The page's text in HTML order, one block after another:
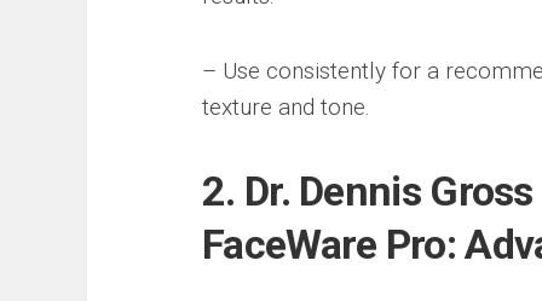
– Use consistently for a
texture and tone.
2. Dr. Dennis
FaceWare Pro: